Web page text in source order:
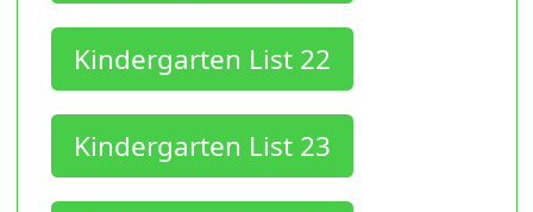
Kindergarten List 22
Kindergarten List 23